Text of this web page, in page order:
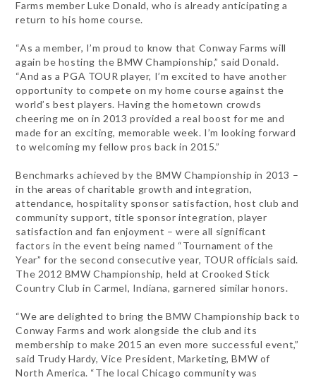
Farms member Luke Donald, who is already anticipating a
return to his home course.
“As a member, I’m proud to know that Conway Farms will
again be hosting the BMW Championship,” said Donald.
“And as a PGA TOUR player, I’m excited to have another
opportunity to compete on my home course against the
world’s best players. Having the hometown crowds
cheering me on in 2013 provided a real boost for me and
made for an exciting, memorable week. I’m looking forward
to welcoming my fellow pros back in 2015.”
Benchmarks achieved by the BMW Championship in 2013 –
in the areas of charitable growth and integration,
attendance, hospitality sponsor satisfaction, host club and
community support, title sponsor integration, player
satisfaction and fan enjoyment – were all significant
factors in the event being named “Tournament of the
Year” for the second consecutive year, TOUR officials said.
The 2012 BMW Championship, held at Crooked Stick
Country Club in Carmel, Indiana, garnered similar honors.
“We are delighted to bring the BMW Championship back to
Conway Farms and work alongside the club and its
membership to make 2015 an even more successful event,”
said Trudy Hardy, Vice President, Marketing, BMW of
North America. “The local Chicago community was